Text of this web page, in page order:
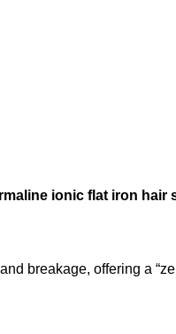
ionic flat iron hair
breakage, offering a